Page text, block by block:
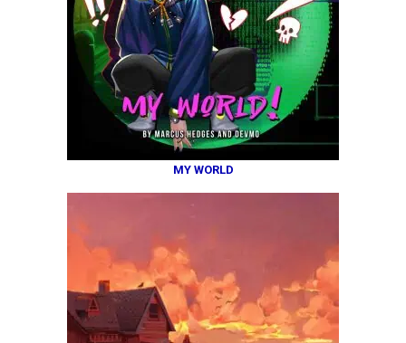
MY WORLD